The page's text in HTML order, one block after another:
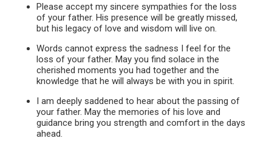
Please accept my sincere sympathies for the loss
of your father. His presence will be greatly missed,
but his legacy of love and wisdom will live on.
Words cannot express the sadness I feel for the
loss of your father. May you find solace in the
cherished moments you had together and the
knowledge that he will always be with you in spirit.
I am deeply saddened to hear about the passing of
your father. May the memories of his love and
guidance bring you strength and comfort in the days
ahead.